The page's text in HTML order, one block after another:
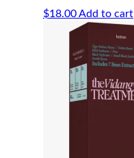
$18.00Add to cart